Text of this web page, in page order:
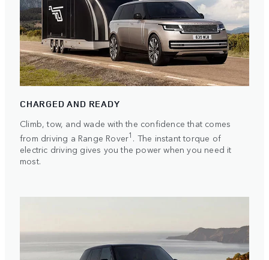
CHARGED AND READY
Climb, tow, and wade with the confidence that comes
from driving a Range Rover1 . The instant torque of
electric driving gives you the power when you need it
most.